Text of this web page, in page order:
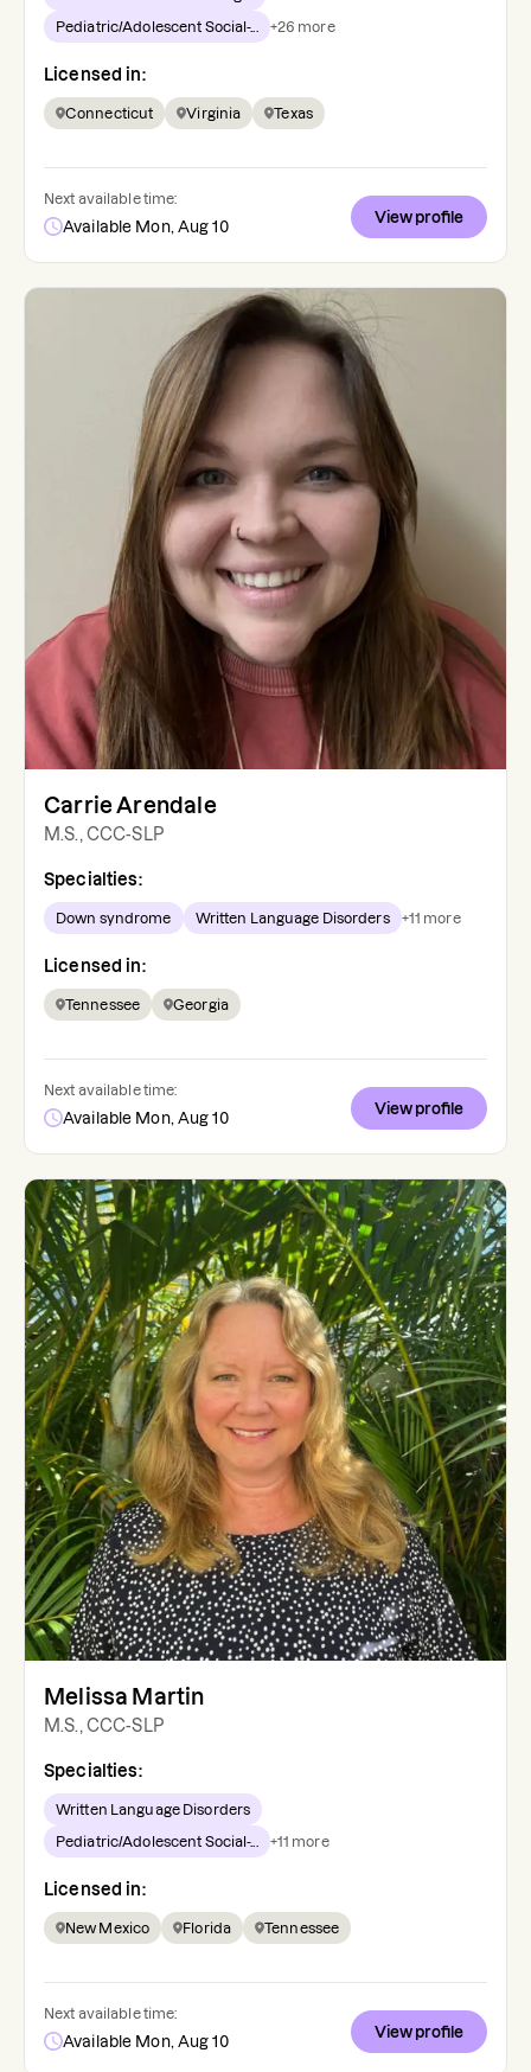
Pediatric/Adolescent Social-... +26 more
Licensed in:
Connecticut Virginia Texas
Next available time:
Available Mon, Aug 10
View profile
Carrie Arendale
M.S., CCC-SLP
Specialties:
Down syndrome Written Language Disorders +11 more
Licensed in:
Tennessee Georgia
Next available time:
Available Mon, Aug 10
View profile
Melissa Martin
M.S., CCC-SLP
Specialties:
Written Language Disorders
Pediatric/Adolescent Social-... +11 more
Licensed in:
New Mexico Florida Tennessee
Next available time:
Available Mon, Aug 10
View profile